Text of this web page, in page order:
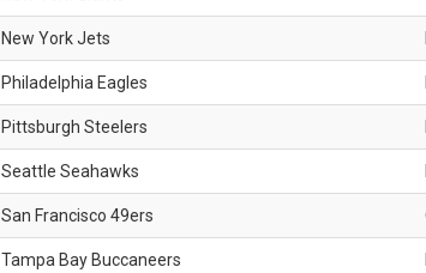
New York Jets
Philadelphia Eagles
Pittsburgh Steelers
Seattle Seahawks
San Francisco 49ers
Tampa Bay Buccaneers